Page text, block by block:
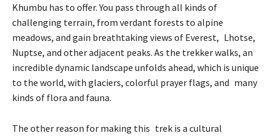
Khumbu has to offer. You pass through all kinds of
challenging terrain, from verdant forests to alpine
meadows, and gain breathtaking views of Everest, Lhotse,
Nuptse, and other adjacent peaks. As the trekker walks, an
incredible dynamic landscape unfolds ahead, which is unique
to the world, with glaciers, colorful prayer flags, and many
kinds of flora and fauna.
The other reason for making this trek is a cultural